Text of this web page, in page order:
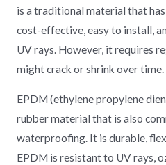
is a traditional material that
cost-effective, easy to install,
UV rays. However, it requires
might crack or shrink over time.
EPDM (ethylene propylene
rubber material that is also
waterproofing. It is durable,
EPDM is resistant to UV rays,